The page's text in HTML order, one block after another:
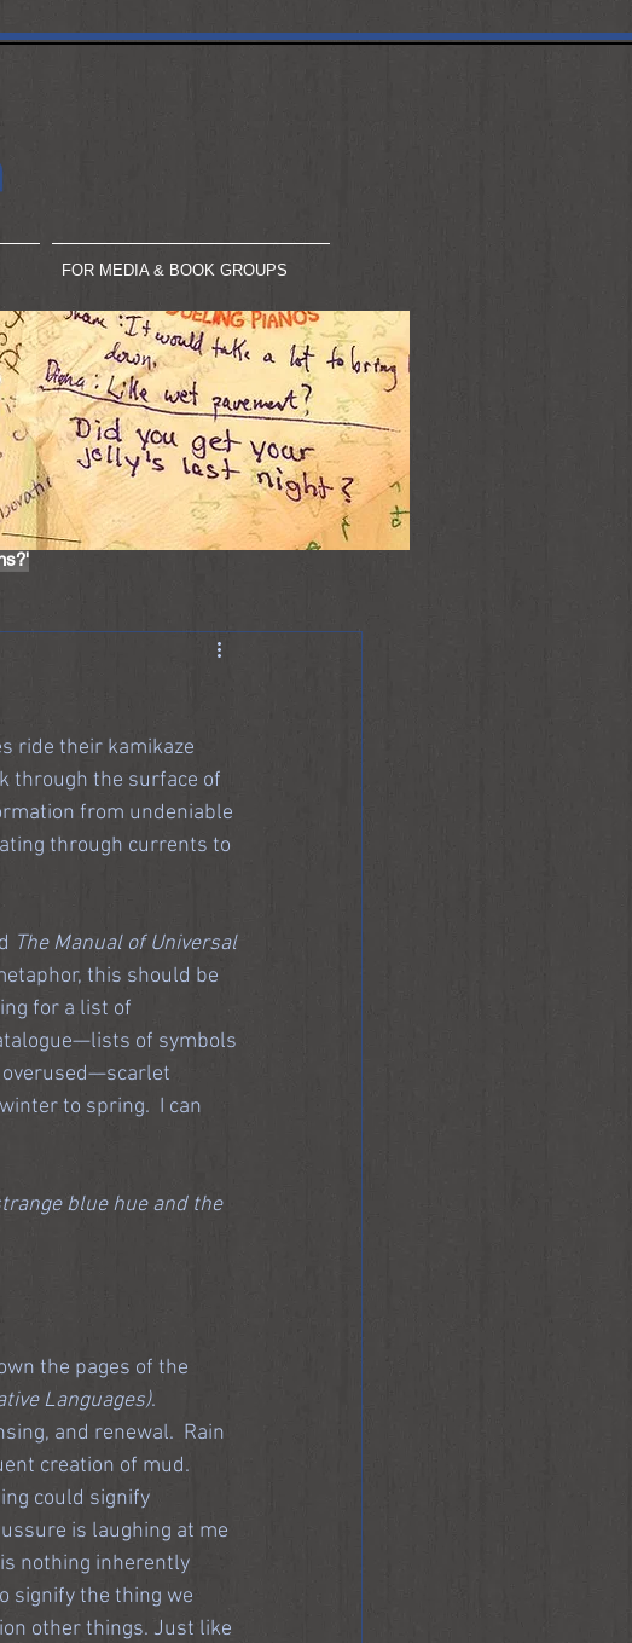
FOR MEDIA & BOOK GROUPS
ride their kamikaze
through the surface of
from undeniable
through currents to
The Manual of Universal
this should be
for a list of
of symbols
overused—scarlet
to spring.  I can
blue hue and the
the pages of the
Languages).
and renewal.  Rain
creation of mud.
could signify
is laughing at me
nothing inherently
signify the thing we
other things. Just like